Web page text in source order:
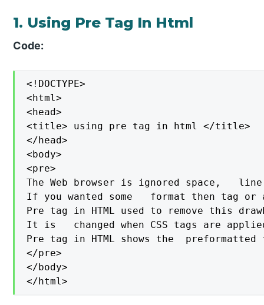
1. Using Pre Tag In Html
Code:
<!DOCTYPE>
<html>
<head>
<title> using pre tag in html </title>
</head>
<body>
<pre>
The Web browser is ignored space,
If you wanted some   format then tag
Pre tag in HTML used to remove this
It is   changed when CSS tags are
Pre tag in HTML shows the
</pre>
</body>
</html>